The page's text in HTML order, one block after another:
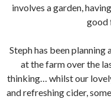
involves a garden,
good
Steph has been
at the farm over the
thinking… whilst our
and refreshing cider,